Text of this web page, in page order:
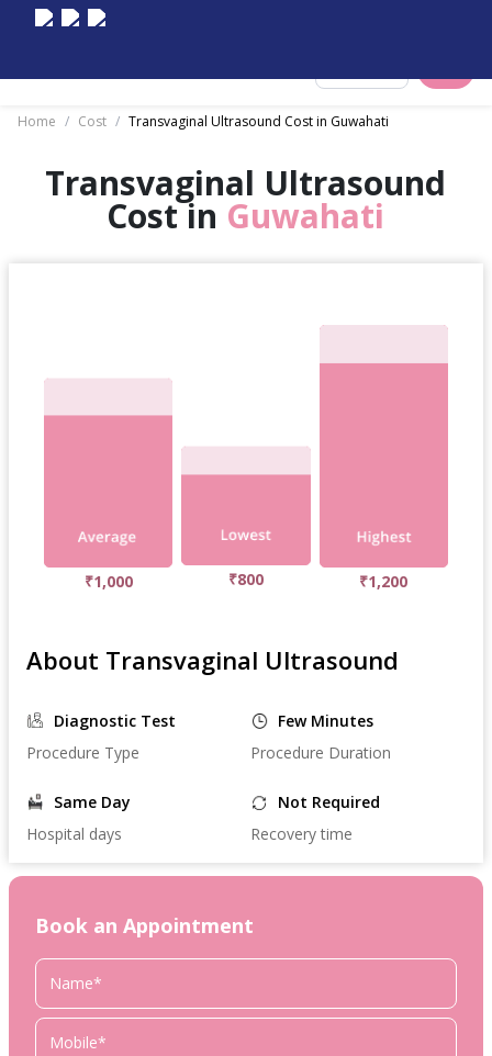
Home / Cost / Transvaginal Ultrasound Cost in Guwahati
Transvaginal Ultrasound
Cost in Guwahati
₹1,000 ₹800 ₹1,200
About Transvaginal Ultrasound
Diagnostic Test
Procedure Type
Few Minutes
Procedure Duration
Same Day
Hospital days
Not Required
Recovery time
Book an Appointment